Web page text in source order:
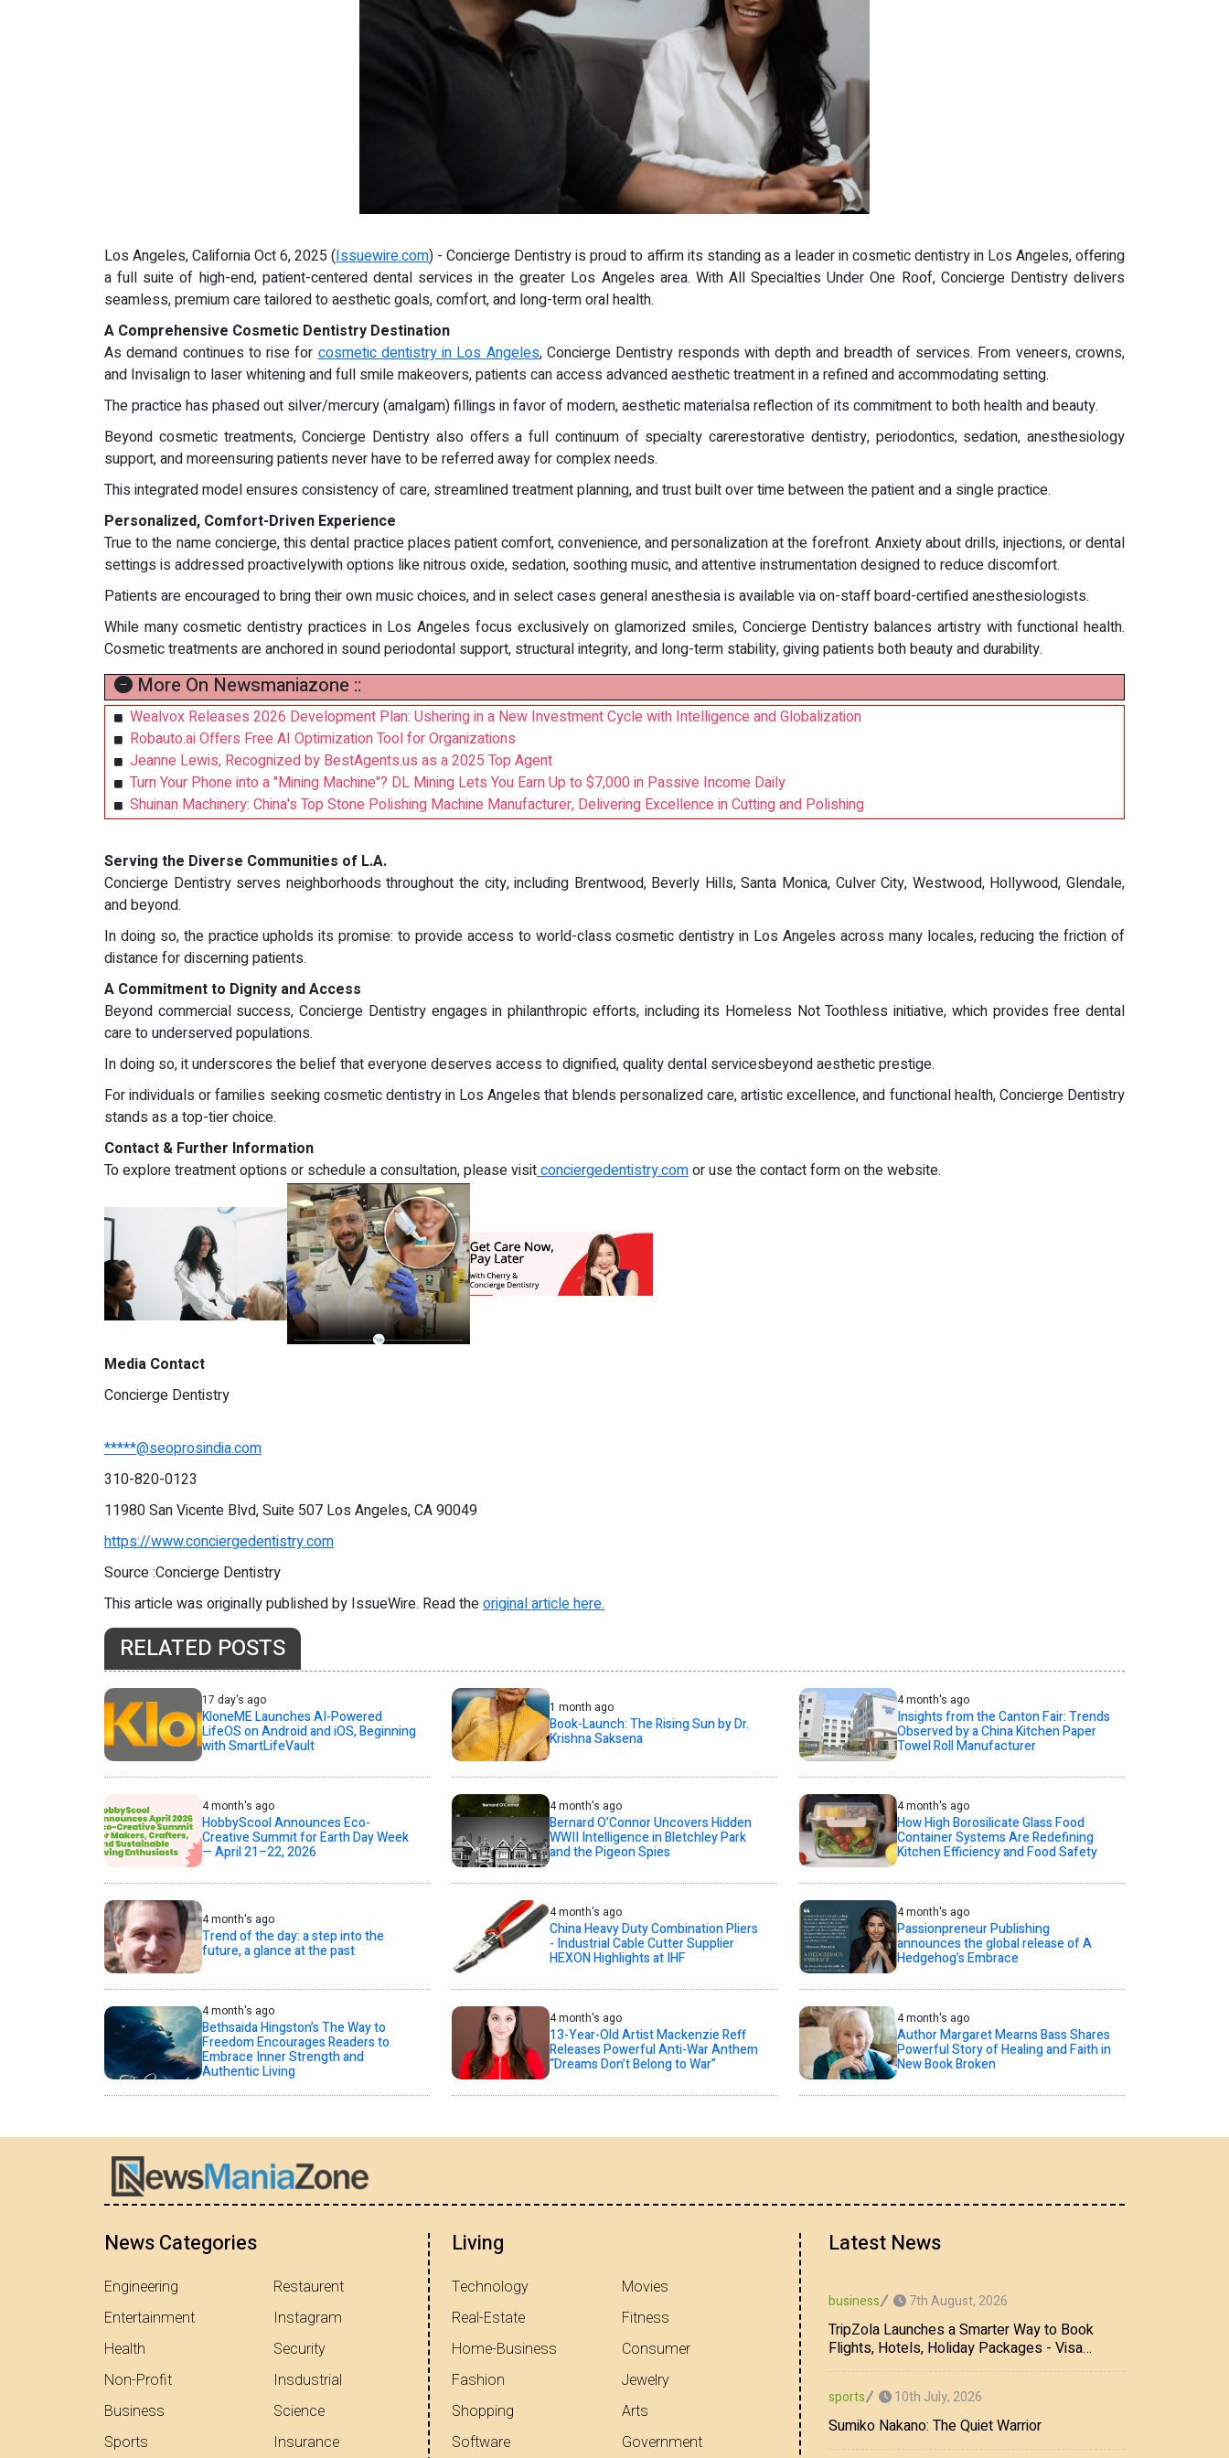
Los Angeles, California Oct 6, 2025 (Issuewire.com) - Concierge Dentistry is proud to affirm its standing as a leader in cosmetic dentistry in Los Angeles, offering
a full suite of high-end, patient-centered dental services in the greater Los Angeles area. With All Specialties Under One Roof, Concierge Dentistry delivers
seamless, premium care tailored to aesthetic goals, comfort, and long-term oral health.
A Comprehensive Cosmetic Dentistry Destination
As demand continues to rise for cosmetic dentistry in Los Angeles, Concierge Dentistry responds with depth and breadth of services. From veneers, crowns,
and Invisalign to laser whitening and full smile makeovers, patients can access advanced aesthetic treatment in a refined and accommodating setting.
The practice has phased out silver/mercury (amalgam) fillings in favor of modern, aesthetic materialsa reflection of its commitment to both health and beauty.
Beyond cosmetic treatments, Concierge Dentistry also offers a full continuum of specialty carerestorative dentistry, periodontics, sedation, anesthesiology
support, and moreensuring patients never have to be referred away for complex needs.
This integrated model ensures consistency of care, streamlined treatment planning, and trust built over time between the patient and a single practice.
Personalized, Comfort-Driven Experience
True to the name concierge, this dental practice places patient comfort, convenience, and personalization at the forefront. Anxiety about drills, injections, or dental
settings is addressed proactivelywith options like nitrous oxide, sedation, soothing music, and attentive instrumentation designed to reduce discomfort.
Patients are encouraged to bring their own music choices, and in select cases general anesthesia is available via on-staff board-certified anesthesiologists.
While many cosmetic dentistry practices in Los Angeles focus exclusively on glamorized smiles, Concierge Dentistry balances artistry with functional health.
Cosmetic treatments are anchored in sound periodontal support, structural integrity, and long-term stability, giving patients both beauty and durability.
More On Newsmaniazone ::
Wealvox Releases 2026 Development Plan: Ushering in a New Investment Cycle with Intelligence and Globalization
Robauto.ai Offers Free AI Optimization Tool for Organizations
Jeanne Lewis, Recognized by BestAgents.us as a 2025 Top Agent
Turn Your Phone into a "Mining Machine"? DL Mining Lets You Earn Up to $7,000 in Passive Income Daily
Shuinan Machinery: China's Top Stone Polishing Machine Manufacturer, Delivering Excellence in Cutting and Polishing
Serving the Diverse Communities of L.A.
Concierge Dentistry serves neighborhoods throughout the city, including Brentwood, Beverly Hills, Santa Monica, Culver City, Westwood, Hollywood, Glendale,
and beyond.
In doing so, the practice upholds its promise: to provide access to world-class cosmetic dentistry in Los Angeles across many locales, reducing the friction of
distance for discerning patients.
A Commitment to Dignity and Access
Beyond commercial success, Concierge Dentistry engages in philanthropic efforts, including its Homeless Not Toothless initiative, which provides free dental
care to underserved populations.
In doing so, it underscores the belief that everyone deserves access to dignified, quality dental servicesbeyond aesthetic prestige.
For individuals or families seeking cosmetic dentistry in Los Angeles that blends personalized care, artistic excellence, and functional health, Concierge Dentistry
stands as a top-tier choice.
Contact & Further Information
To explore treatment options or schedule a consultation, please visitconciergedentistry.comor use the contact form on the website.
Media Contact
Concierge Dentistry
*****@seoprosindia.com
310-820-0123
11980 San Vicente Blvd, Suite 507 Los Angeles, CA 90049
https://www.conciergedentistry.com
Source :Concierge Dentistry
This article was originally published by IssueWire. Read theoriginal article here.
RELATED POSTS
17 day's ago
KloneME Launches AI-Powered
LifeOS on Android and iOS, Beginning
with SmartLifeVault
1 month ago
Book-Launch: The Rising Sun by Dr.
Krishna Saksena
4 month's ago
Insights from the Canton Fair: Trends
Observed by a China Kitchen Paper
Towel Roll Manufacturer
4 month's ago
HobbyScool Announces Eco-
Creative Summit for Earth Day Week
— April 21–22, 2026
4 month's ago
Bernard O’Connor Uncovers Hidden
WWII Intelligence in Bletchley Park
and the Pigeon Spies
4 month's ago
How High Borosilicate Glass Food
Container Systems Are Redefining
Kitchen Efficiency and Food Safety
4 month's ago
Trend of the day: a step into the
future, a glance at the past
4 month's ago
China Heavy Duty Combination Pliers
- Industrial Cable Cutter Supplier
HEXON Highlights at IHF
4 month's ago
Passionpreneur Publishing
announces the global release of A
Hedgehog’s Embrace
4 month's ago
Bethsaida Hingston’s The Way to
Freedom Encourages Readers to
Embrace Inner Strength and
Authentic Living
4 month's ago
13-Year-Old Artist Mackenzie Reff
Releases Powerful Anti-War Anthem
“Dreams Don’t Belong to War”
4 month's ago
Author Margaret Mearns Bass Shares
Powerful Story of Healing and Faith in
New Book Broken
News Categories
Engineering
Entertainment
Health
Non-Profit
Business
Sports
Restaurent
Instagram
Security
Insdustrial
Science
Insurance
Living
Technology
Real-Estate
Home-Business
Fashion
Shopping
Software
Movies
Fitness
Consumer
Jewelry
Arts
Government
Latest News
business 7th August, 2026
TripZola Launches a Smarter Way to Book
Flights, Hotels, Holiday Packages - Visa
Services
sports 10th July, 2026
Sumiko Nakano: The Quiet Warrior